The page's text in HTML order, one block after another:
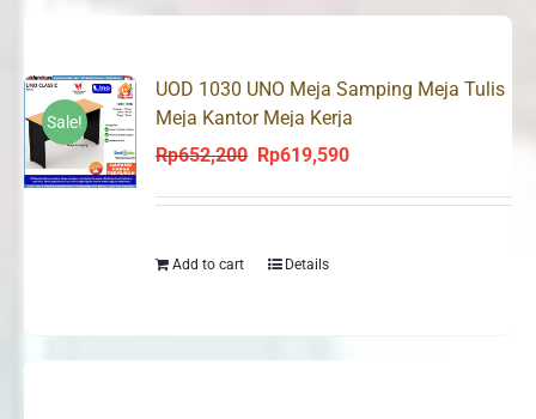
Sale!
UOD 1030 UNO Meja Samping Meja Tulis
Meja Kantor Meja Kerja
Rp652,200
Original
Rp652,200.
Rp619,590Current
Add to cart Details